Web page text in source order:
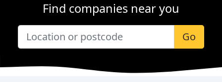
Find companies near you
Go